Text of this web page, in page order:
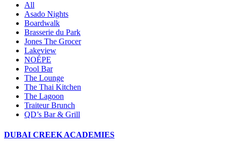
All
Asado Nights
Boardwalk
Brasserie du Park
Jones The Grocer
Lakeview
NOÉPE
Pool Bar
The Lounge
The Thai Kitchen
The Lagoon
Traiteur Brunch
QD’s Bar & Grill
DUBAI CREEK ACADEMIES